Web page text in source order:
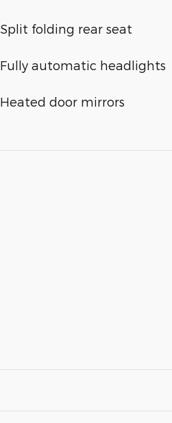
Split folding rear seat
Fully automatic headlights
Heated door mirrors